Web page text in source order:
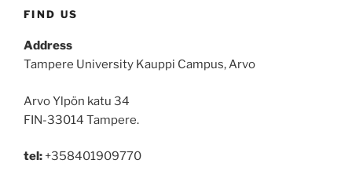
FIND US
Address
Tampere University Kauppi Campus, Arvo
Arvo Ylpön katu 34
FIN-33014 Tampere.
tel: +358401909770